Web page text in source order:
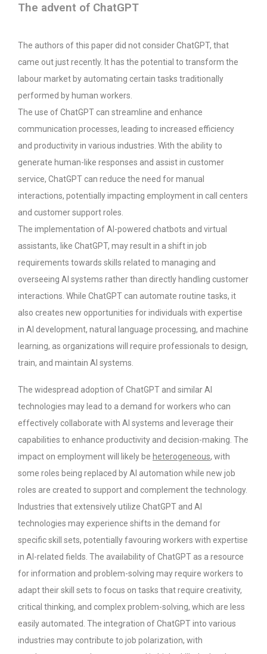
The advent of ChatGPT
The authors of this paper did not consider ChatGPT, that
came out just recently. It has the potential to transform the
labour market by automating certain tasks traditionally
performed by human workers.
The use of ChatGPT can streamline and enhance
communication processes, leading to increased efficiency
and productivity in various industries. With the ability to
generate human-like responses and assist in customer
service, ChatGPT can reduce the need for manual
interactions, potentially impacting employment in call centers
and customer support roles.
The implementation of AI-powered chatbots and virtual
assistants, like ChatGPT, may result in a shift in job
requirements towards skills related to managing and
overseeing AI systems rather than directly handling customer
interactions. While ChatGPT can automate routine tasks, it
also creates new opportunities for individuals with expertise
in AI development, natural language processing, and machine
learning, as organizations will require professionals to design,
train, and maintain AI systems.
The widespread adoption of ChatGPT and similar AI
technologies may lead to a demand for workers who can
effectively collaborate with AI systems and leverage their
capabilities to enhance productivity and decision-making. The
impact on employment will likely be heterogeneous, with
some roles being replaced by AI automation while new job
roles are created to support and complement the technology.
Industries that extensively utilize ChatGPT and AI
technologies may experience shifts in the demand for
specific skill sets, potentially favouring workers with expertise
in AI-related fields. The availability of ChatGPT as a resource
for information and problem-solving may require workers to
adapt their skill sets to focus on tasks that require creativity,
critical thinking, and complex problem-solving, which are less
easily automated. The integration of ChatGPT into various
industries may contribute to job polarization, with